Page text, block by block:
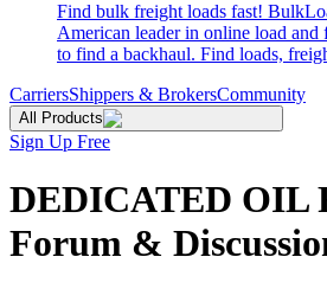
Find bulk freight loads fast!
American leader in online load
to find a backhaul. Find loads,
CarriersShippers & BrokersCommunity
All Products
Sign Up Free
DEDICATED OIL
Forum &